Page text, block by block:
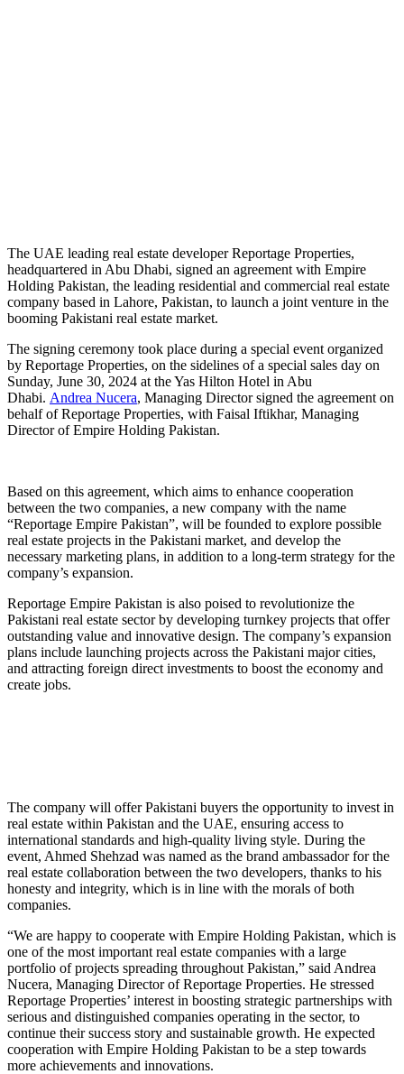
The UAE leading real estate developer Reportage Properties,
headquartered in Abu Dhabi, signed an agreement with Empire
Holding Pakistan, the leading residential and commercial real estate
company based in Lahore, Pakistan, to launch a joint venture in the
booming Pakistani real estate market.
The signing ceremony took place during a special event organized
by Reportage Properties, on the sidelines of a special sales day on
Sunday, June 30, 2024 at the Yas Hilton Hotel in Abu
Dhabi. Andrea Nucera, Managing Director signed the agreement on
behalf of Reportage Properties, with Faisal Iftikhar, Managing
Director of Empire Holding Pakistan.
Based on this agreement, which aims to enhance cooperation
between the two companies, a new company with the name
“Reportage Empire Pakistan”, will be founded to explore possible
real estate projects in the Pakistani market, and develop the
necessary marketing plans, in addition to a long-term strategy for the
company’s expansion.
Reportage Empire Pakistan is also poised to revolutionize the
Pakistani real estate sector by developing turnkey projects that offer
outstanding value and innovative design. The company’s expansion
plans include launching projects across the Pakistani major cities,
and attracting foreign direct investments to boost the economy and
create jobs.
The company will offer Pakistani buyers the opportunity to invest in
real estate within Pakistan and the UAE, ensuring access to
international standards and high-quality living style. During the
event, Ahmed Shehzad was named as the brand ambassador for the
real estate collaboration between the two developers, thanks to his
honesty and integrity, which is in line with the morals of both
companies.
“We are happy to cooperate with Empire Holding Pakistan, which is
one of the most important real estate companies with a large
portfolio of projects spreading throughout Pakistan,” said Andrea
Nucera, Managing Director of Reportage Properties. He stressed
Reportage Properties’ interest in boosting strategic partnerships with
serious and distinguished companies operating in the sector, to
continue their success story and sustainable growth. He expected
cooperation with Empire Holding Pakistan to be a step towards
more achievements and innovations.